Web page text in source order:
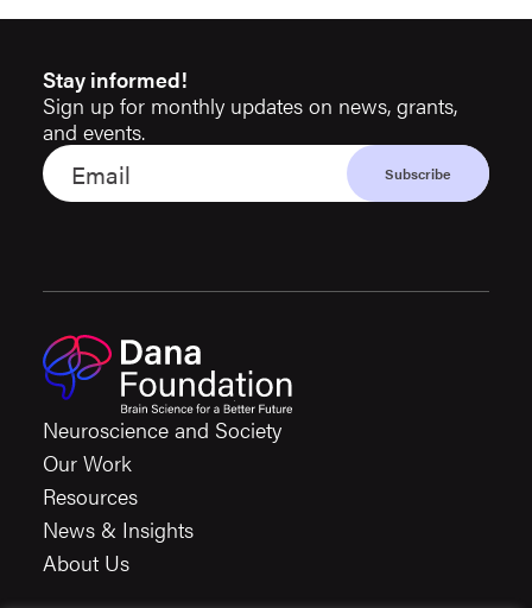
Stay informed!
Sign up for monthly updates on news, grants,
and events.
Neuroscience and Society
Our Work
Resources
News & Insights
About Us